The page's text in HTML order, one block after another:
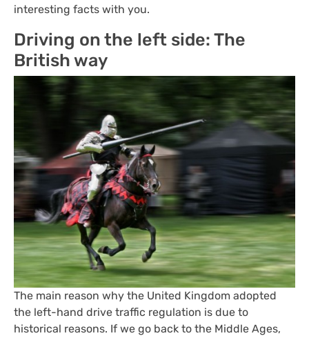
interesting facts with you.
Driving on the left side: The
British way
The main reason why the United Kingdom adopted
the left-hand drive traffic regulation is due to
historical reasons. If we go back to the Middle Ages,